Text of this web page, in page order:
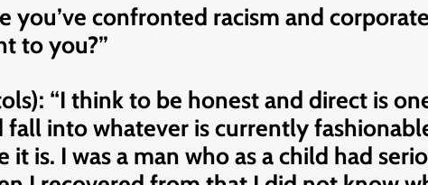
you’ve confronted racism and
to you?”
“I think to be honest and direct is
fall into whatever is currently
it is. I was a man who as a child had